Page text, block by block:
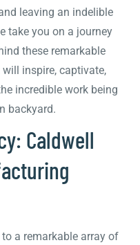
leaving an indelible
take you on a journey
these remarkable
inspire, captivate,
incredible work being
backyard.
Caldwell
a remarkable array of